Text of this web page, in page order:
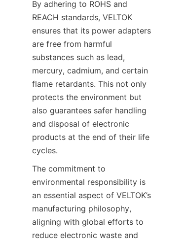
By adhering to ROHS and
REACH standards, VELTOK
ensures that its power adapters
are free from harmful
substances such as lead,
mercury, cadmium, and certain
flame retardants. This not only
protects the environment but
also guarantees safer handling
and disposal of electronic
products at the end of their life
The commitment to
environmental responsibility is
an essential aspect of VELTOK’s
manufacturing philosophy,
aligning with global efforts to
reduce electronic waste and